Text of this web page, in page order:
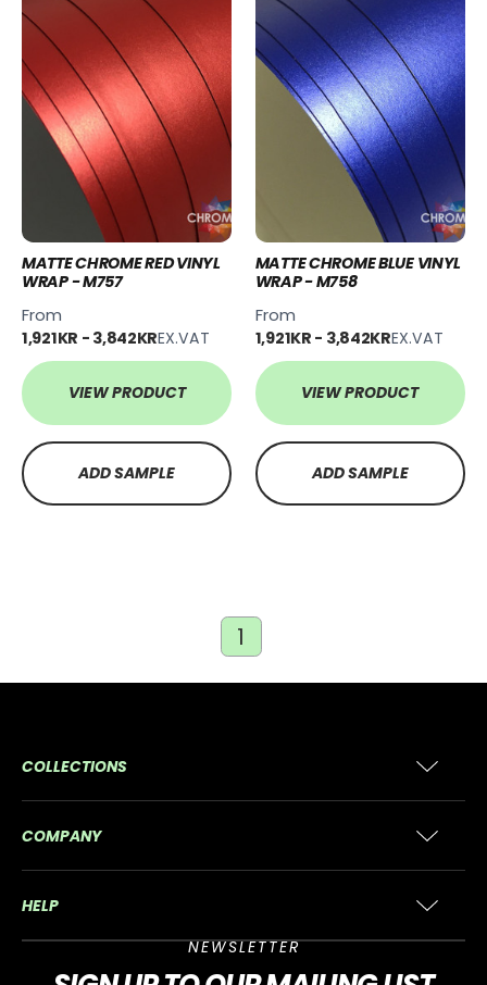
MATTE CHROME RED VINYL
WRAP - M757
From
1,921KR - 3,842KREX.VAT
VIEW PRODUCT
ADD SAMPLE
MATTE CHROME BLUE VINYL
WRAP - M758
From
1,921KR - 3,842KREX.VAT
VIEW PRODUCT
ADD SAMPLE
1
COLLECTIONS
COMPANY
HELP
NEWSLETTER